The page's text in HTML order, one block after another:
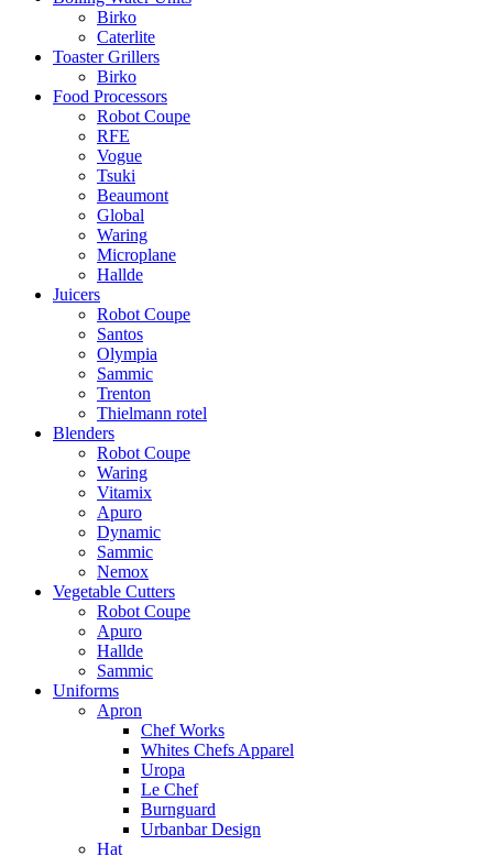
Birko
Caterlite
Toaster Grillers
Birko
Food Processors
Robot Coupe
RFE
Vogue
Tsuki
Beaumont
Global
Waring
Microplane
Hallde
Juicers
Robot Coupe
Santos
Olympia
Sammic
Trenton
Thielmann rotel
Blenders
Robot Coupe
Waring
Vitamix
Apuro
Dynamic
Sammic
Nemox
Vegetable Cutters
Robot Coupe
Apuro
Hallde
Sammic
Uniforms
Apron
Chef Works
Whites Chefs Apparel
Uropa
Le Chef
Burnguard
Urbanbar Design
Hat